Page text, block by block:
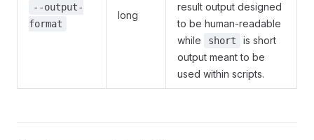
--output-
format
long
result output designed
to be human-readable
while
short
is short
output meant to be
used within scripts.